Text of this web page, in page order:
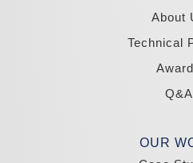
About
Technical
Q&A
OUR